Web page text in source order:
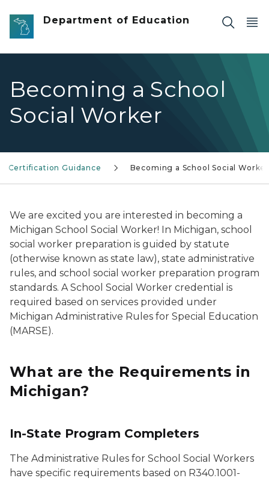
Skip to main content
Department of Education
Becoming a School
Social Worker
Certification Guidance Becoming a School Social Worker
We are excited you are interested in becoming a
Michigan School Social Worker! In Michigan, school
social worker preparation is guided by statute
(otherwise known as state law), state administrative
rules, and school social worker preparation program
standards. A School Social Worker credential is
required based on services provided under
Michigan Administrative Rules for Special Education
(MARSE).
What are the Requirements in
Michigan?
In-State Program Completers
The Administrative Rules for School Social Workers
have specific requirements based on R340.1001-